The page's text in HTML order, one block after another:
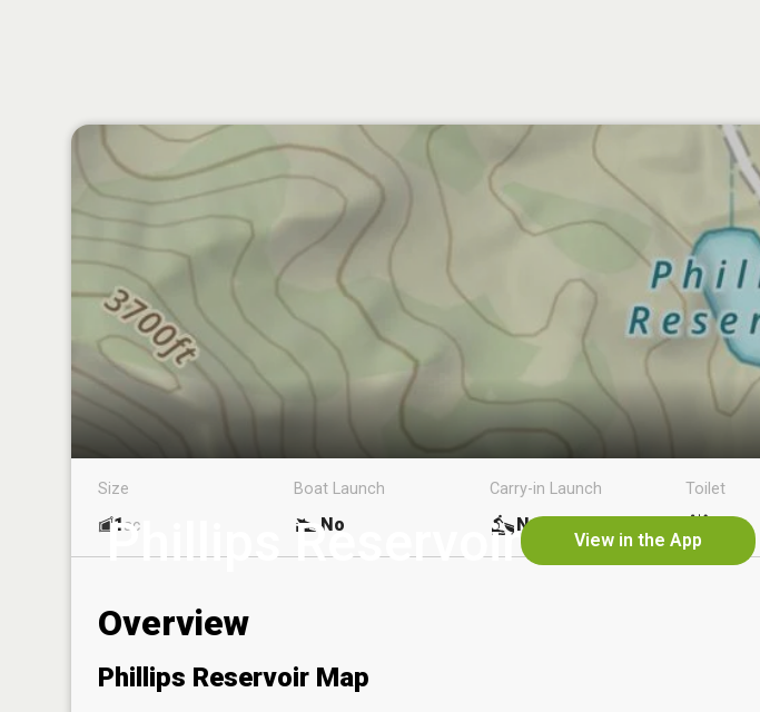
Phillips Reservoir View in the App
Size
1ac
Boat Launch
No
Carry-in Launch
No
Toilet
No
Overview
Phillips Reservoir Map